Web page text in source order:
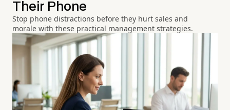
Their Phone
Stop phone distractions before they hurt sales and
morale with these practical management strategies.